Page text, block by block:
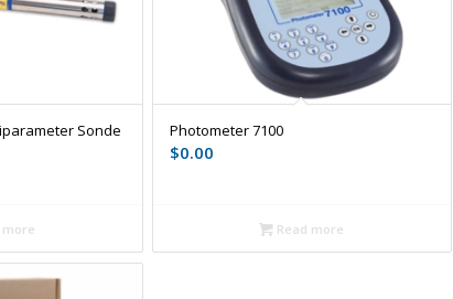
Sonde
more
Photometer 7100
$0.00
Read more